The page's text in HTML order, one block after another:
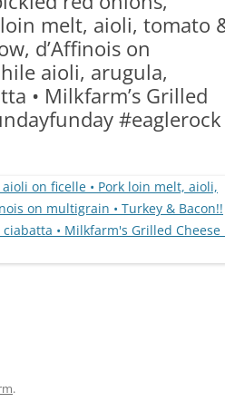
SANDWICHES + PRIVATE
melt, aioli, tomato
d’Affinois on
aioli, arugula,
• Milkfarm’s Grilled
#eaglerock
.